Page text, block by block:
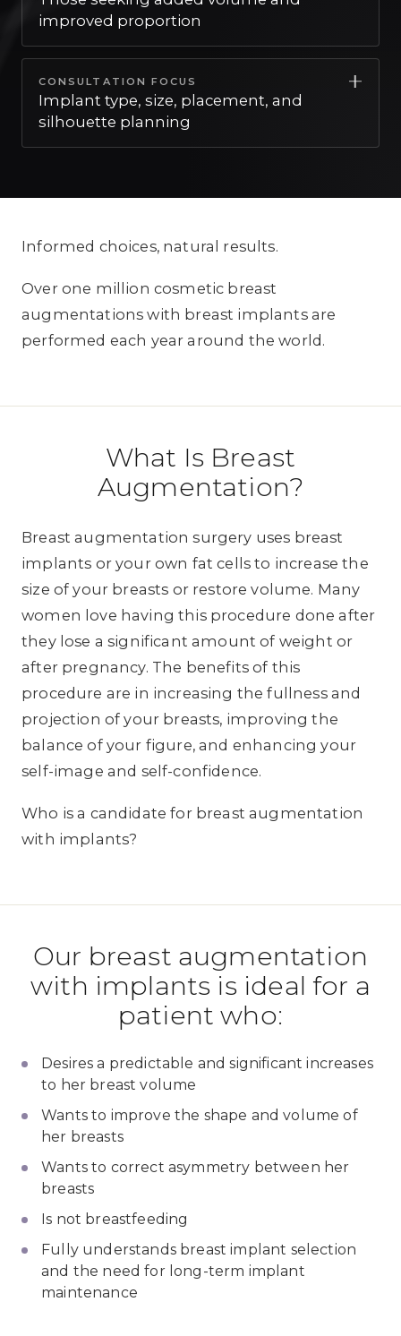
detailed, stage-by-stage guidance on what
improved proportion
added volume and improved proportion.
CONSULTATION FOCUS
Implant type, size, placement, and
silhouette planning
size, placement, and silhouette planning, so
Informed choices, natural results.
Over one million cosmetic breast
augmentations with breast implants are
performed each year around the world.
What Is Breast
Augmentation?
Breast augmentation surgery uses breast
implants or your own fat cells to increase the
size of your breasts or restore volume. Many
women love having this procedure done after
they lose a significant amount of weight or
after pregnancy. The benefits of this
procedure are in increasing the fullness and
projection of your breasts, improving the
balance of your figure, and enhancing your
self-image and self-confidence.
Who is a candidate for breast augmentation
with implants?
Our breast augmentation
with implants is ideal for a
patient who:
Desires a predictable and significant increases
to her breast volume
Wants to improve the shape and volume of
her breasts
Wants to correct asymmetry between her
breasts
Is not breastfeeding
Fully understands breast implant selection
and the need for long-term implant
maintenance